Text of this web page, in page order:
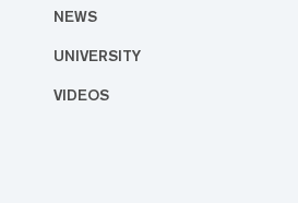
NEWS
UNIVERSITY
VIDEOS